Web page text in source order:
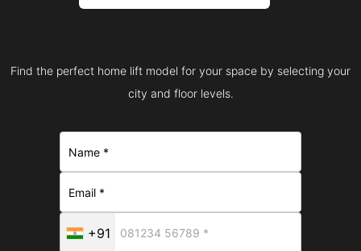
Find the perfect home lift model for your space by selecting your
city and floor levels.
+91